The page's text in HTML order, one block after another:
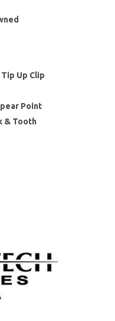
Up Clip
Point
& Tooth